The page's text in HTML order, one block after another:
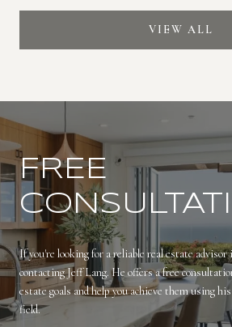
VIEW ALL
FREE
If you're looking for a reliable real estate
contacting Jeff Lang. He offers a free
estate goals and help you achieve them using
field.